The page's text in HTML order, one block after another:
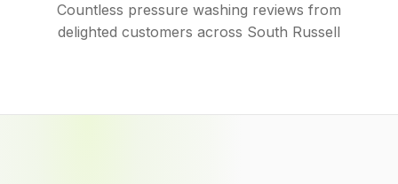
Countless pressure washing reviews from
delighted customers across South Russell